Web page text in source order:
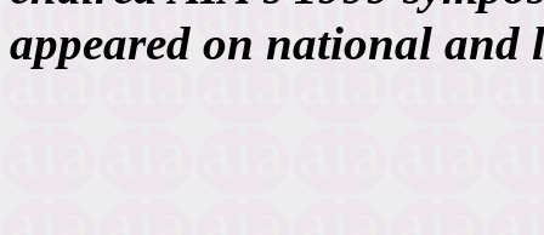
appeared on national and